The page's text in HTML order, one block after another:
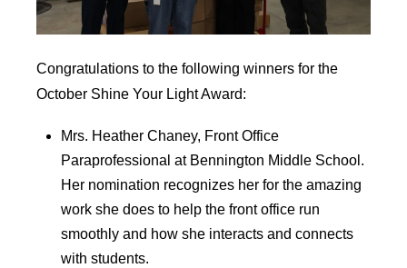
Congratulations to the following winners for the
October Shine Your Light Award:
Mrs. Heather Chaney, Front Office
Paraprofessional at Bennington Middle School.
Her nomination recognizes her for the amazing
work she does to help the front office run
smoothly and how she interacts and connects
with students.